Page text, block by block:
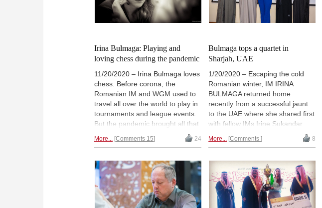
Sport
Irina Bulmaga: Playing and
loving chess during the pandemic
11/20/2020 – Irina Bulmaga loves
chess. Before corona, the
Romanian IM and WGM used to
travel all over the world to play in
tournaments and league events.
But the pandemic brought all that
to a halt. In a passionate article
Bulmaga wonders how corona
professional, and how the
pandemic affected her love for
the game. | Photo: David Llada
More... Comments 15 24
Bulmaga tops a quartet in
Sharjah, UAE
1/20/2020 – Escaping the cold
Romanian winter, IM IRINA
BULMAGA returned home
recently from a successful jaunt
to the UAE where she shared first
with fellow IMs Irine Sukandar
Monika Socko, each scoring 7 out
tournament for women in
Sharjah. | Photos: Official site:
shjwomenchess.com
More... Comments 8